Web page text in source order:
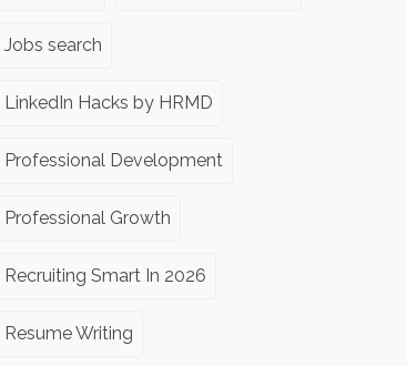
Jobs search
LinkedIn Hacks by HRMD
Professional Development
Professional Growth
Recruiting Smart In 2026
Resume Writing